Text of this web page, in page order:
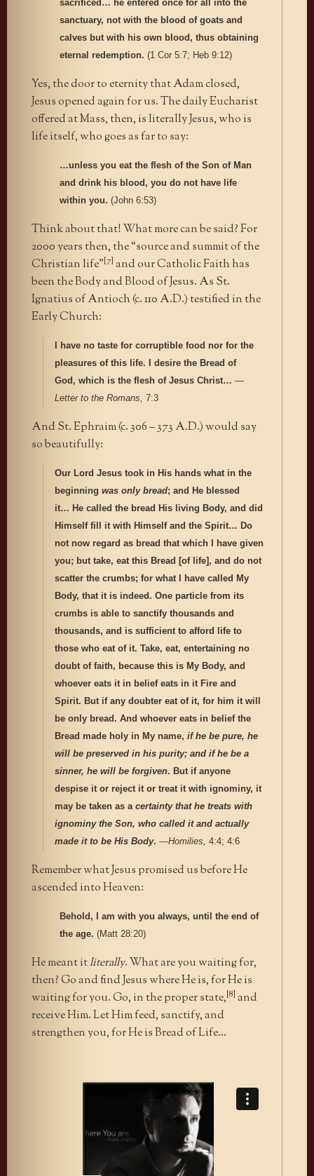
sacrificed… he entered once for all into the
sanctuary, not with the blood of goats and
calves but with his own blood, thus obtaining
eternal redemption. (1 Cor 5:7; Heb 9:12)
Yes, the door to eternity that Adam closed,
Jesus opened again for us. The daily Eucharist
offered at Mass, then, is literally Jesus, who is
life itself, who goes as far to say:
…unless you eat the flesh of the Son of Man
and drink his blood, you do not have life
within you. (John 6:53)
Think about that! What more can be said? For
2000 years then, the “source and summit of the
Christian life”[7] and our Catholic Faith has
been the Body and Blood of Jesus. As St.
Ignatius of Antioch (c. 110 A.D.) testified in the
Early Church:
I have no taste for corruptible food nor for the
pleasures of this life. I desire the Bread of
God, which is the flesh of Jesus Christ… —
Letter to the Romans, 7:3
And St. Ephraim (c. 306 – 373 A.D.) would say
so beautifully:
Our Lord Jesus took in His hands what in the
beginning was only bread; and He blessed
it… He called the bread His living Body, and did
Himself fill it with Himself and the Spirit… Do
not now regard as bread that which I have given
you; but take, eat this Bread [of life], and do not
scatter the crumbs; for what I have called My
Body, that it is indeed. One particle from its
crumbs is able to sanctify thousands and
thousands, and is sufficient to afford life to
those who eat of it. Take, eat, entertaining no
doubt of faith, because this is My Body, and
whoever eats it in belief eats in it Fire and
Spirit. But if any doubter eat of it, for him it will
be only bread. And whoever eats in belief the
Bread made holy in My name, if he be pure, he
will be preserved in his purity; and if he be a
sinner, he will be forgiven. But if anyone
despise it or reject it or treat it with ignominy, it
may be taken as a certainty that he treats with
ignominy the Son, who called it and actually
made it to be His Body. —Homilies, 4:4; 4:6
Remember what Jesus promised us before He
ascended into Heaven:
Behold, I am with you always, until the end of
the age. (Matt 28:20)
He meant itliterally. What are you waiting for,
then? Go and find Jesus where He is, for He is
waiting for you. Go, in the proper state,[8] and
receive Him. Let Him feed, sanctify, and
strengthen you, for He is Bread of Life…